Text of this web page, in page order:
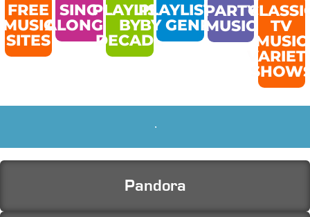
FREE
MUSIC
SITES
SING
ALONGS
PLAYLIST
BY
DECADE
PLAYLISTS
BY GENRE
PARTY
MUSIC
TV
MUSIC
Pandora